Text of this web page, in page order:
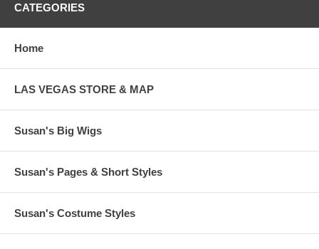
CATEGORIES
Home
LAS VEGAS STORE & MAP
Susan's Big Wigs
Susan's Pages & Short Styles
Susan's Costume Styles